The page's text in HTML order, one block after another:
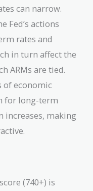
can narrow.
Fed’s actions
rates and
in turn affect the
ARMs are tied.
of economic
for long-term
increases, making
(740+) is